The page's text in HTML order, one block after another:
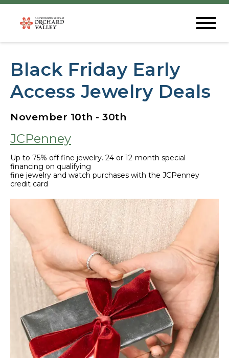
Black Friday Early
Access Jewelry Deals
November 10th - 30th
JCPenney
Up to 75% off fine jewelry. 24 or 12-month special
financing on qualifying
fine jewelry and watch purchases with the JCPenney
credit card